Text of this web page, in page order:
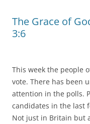
The Grace of
3:6
This week the people
vote. There has been
attention in the polls.
candidates in the last
Not just in Britain but